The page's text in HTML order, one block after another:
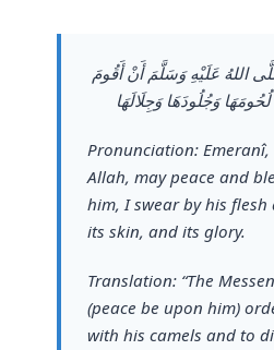
اللهُ عَلَيْهِ وَسَلَّمَ أَنْ أَقُومَ
وَجُلُودَهَا وَجِلَالَهَا
Pronunciation:
Allah, may peace and
him, I swear by his flesh
its skin, and its glory.
Translation: “The
(peace be upon him)
with his camels and to